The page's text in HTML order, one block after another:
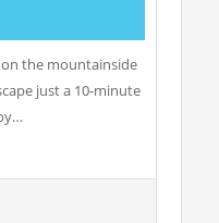
the mountainside
just a 10-minute